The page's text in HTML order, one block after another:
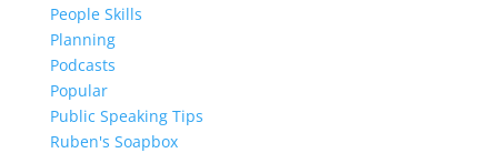
People Skills
Planning
Podcasts
Popular
Public Speaking Tips
Ruben's Soapbox